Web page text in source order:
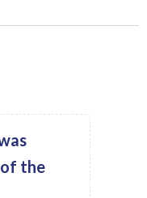
the